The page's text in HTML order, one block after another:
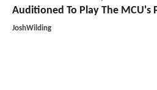
Auditioned To Play The MCU's
JoshWilding